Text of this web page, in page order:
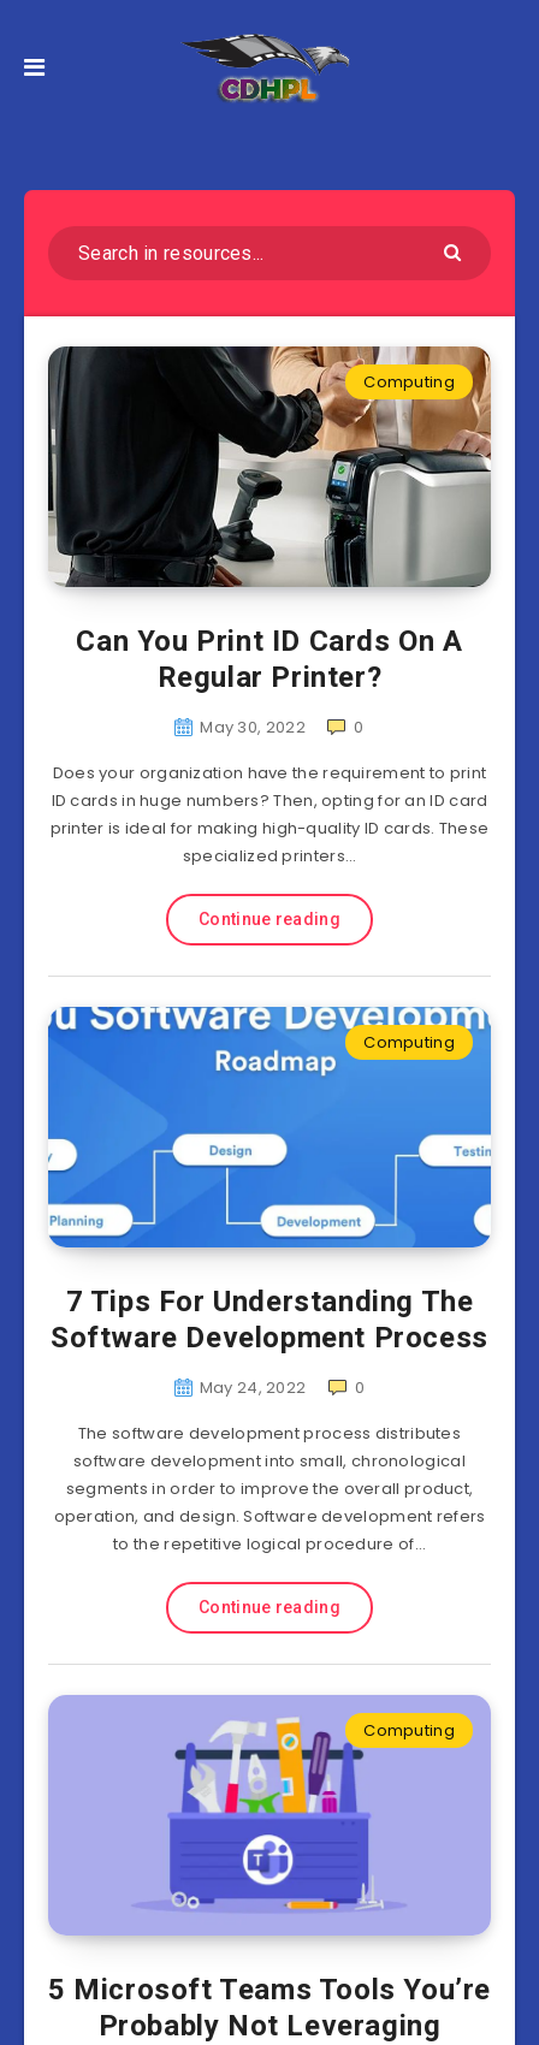
Computing
Can You Print ID Cards On A
Regular Printer?
May 30, 2022
0
Does your organization have the requirement to print
ID cards in huge numbers? Then, opting for an ID card
printer is ideal for making high-quality ID cards. These
specialized printers…
Continue reading
Computing
7 Tips For Understanding The
Software Development Process
May 24, 2022
0
The software development process distributes
software development into small, chronological
segments in order to improve the overall product,
operation, and design. Software development refers
to the repetitive logical procedure of…
Continue reading
Computing
5 Microsoft Teams Tools You’re
Probably Not Leveraging